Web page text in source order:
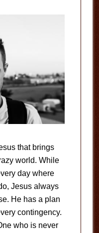
that brings
world. While
day where
Jesus always
He has a plan
contingency.
who is never